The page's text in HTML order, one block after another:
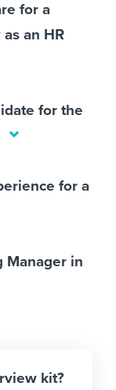
for a
an HR
for the
for a
Manager in
kit?